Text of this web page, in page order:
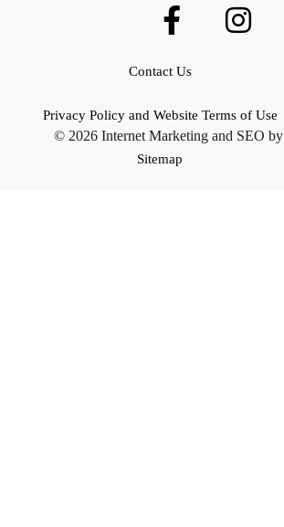
Contact Us
Privacy Policy and Website Terms of Use
Sitemap
© 2026 Internet Marketing and SEO by